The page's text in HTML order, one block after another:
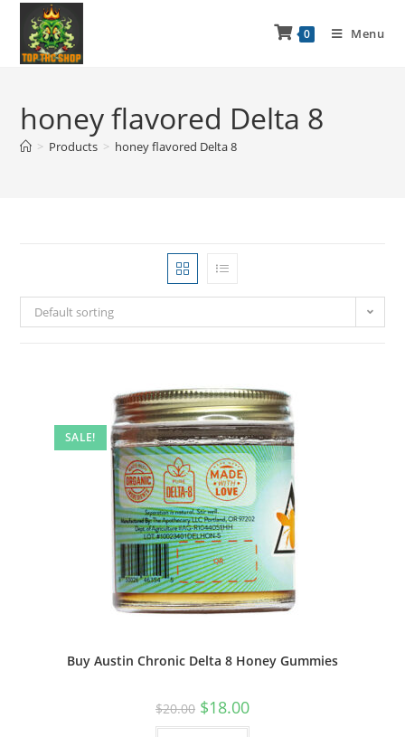
0 Menu
honey flavored Delta 8
> Products > honey flavored Delta 8
Default sorting
SALE!
Buy Austin Chronic Delta 8 Honey Gummies
$20.00 $18.00